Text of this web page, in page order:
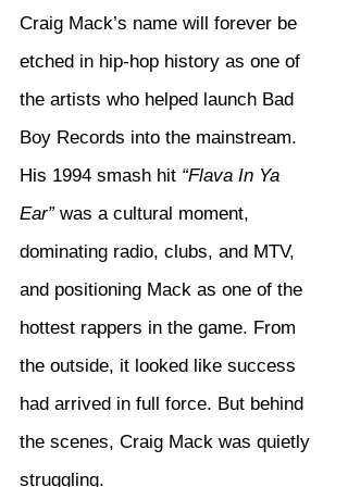
Craig Mack’s name will forever be
etched in hip-hop history as one of
the artists who helped launch Bad
Boy Records into the mainstream.
His 1994 smash hit “Flava In Ya
Ear” was a cultural moment,
dominating radio, clubs, and MTV,
and positioning Mack as one of the
hottest rappers in the game. From
the outside, it looked like success
had arrived in full force. But behind
the scenes, Craig Mack was quietly
struggling.